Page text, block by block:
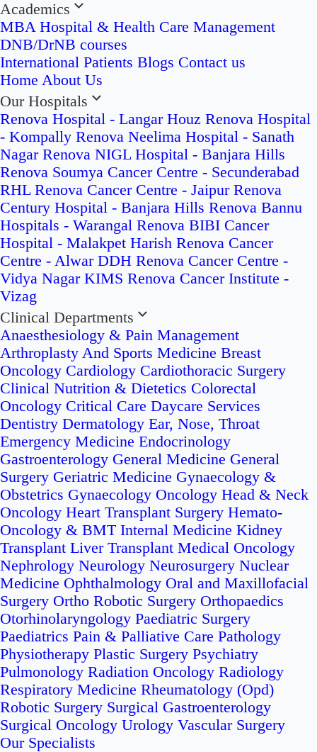
Academics
MBA Hospital & Health Care Management
DNB/DrNB courses
International Patients Blogs Contact us
Home About Us
Our Hospitals
Renova Hospital - Langar Houz Renova Hospital
- Kompally Renova Neelima Hospital - Sanath
Nagar Renova NIGL Hospital - Banjara Hills
Renova Soumya Cancer Centre - Secunderabad
RHL Renova Cancer Centre - Jaipur Renova
Century Hospital - Banjara Hills Renova Bannu
Hospitals - Warangal Renova BIBI Cancer
Hospital - Malakpet Harish Renova Cancer
Centre - Alwar DDH Renova Cancer Centre -
Vidya Nagar KIMS Renova Cancer Institute -
Vizag
Clinical Departments
Anaesthesiology & Pain Management
Arthroplasty And Sports Medicine Breast
Oncology Cardiology Cardiothoracic Surgery
Clinical Nutrition & Dietetics Colorectal
Oncology Critical Care Daycare Services
Dentistry Dermatology Ear, Nose, Throat
Emergency Medicine Endocrinology
Gastroenterology General Medicine General
Surgery Geriatric Medicine Gynaecology &
Obstetrics Gynaecology Oncology Head & Neck
Oncology Heart Transplant Surgery Hemato-
Oncology & BMT Internal Medicine Kidney
Transplant Liver Transplant Medical Oncology
Nephrology Neurology Neurosurgery Nuclear
Medicine Ophthalmology Oral and Maxillofacial
Surgery Ortho Robotic Surgery Orthopaedics
Otorhinolaryngology Paediatric Surgery
Paediatrics Pain & Palliative Care Pathology
Physiotherapy Plastic Surgery Psychiatry
Pulmonology Radiation Oncology Radiology
Respiratory Medicine Rheumatology (Opd)
Robotic Surgery Surgical Gastroenterology
Surgical Oncology Urology Vascular Surgery
Our Specialists